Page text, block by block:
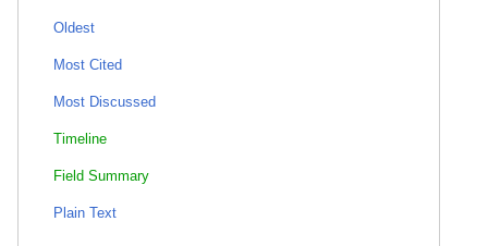
Oldest
Most Cited
Most Discussed
Timeline
Field Summary
Plain Text